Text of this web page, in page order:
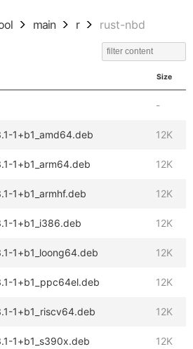
main r rust-nbd
Size
-
1+b1_amd64.deb 12K
1+b1_arm64.deb 12K
1+b1_armhf.deb 12K
1+b1_i386.deb 12K
1+b1_loong64.deb 12K
1+b1_ppc64el.deb 12K
1+b1_riscv64.deb 12K
1+b1_s390x.deb 12K